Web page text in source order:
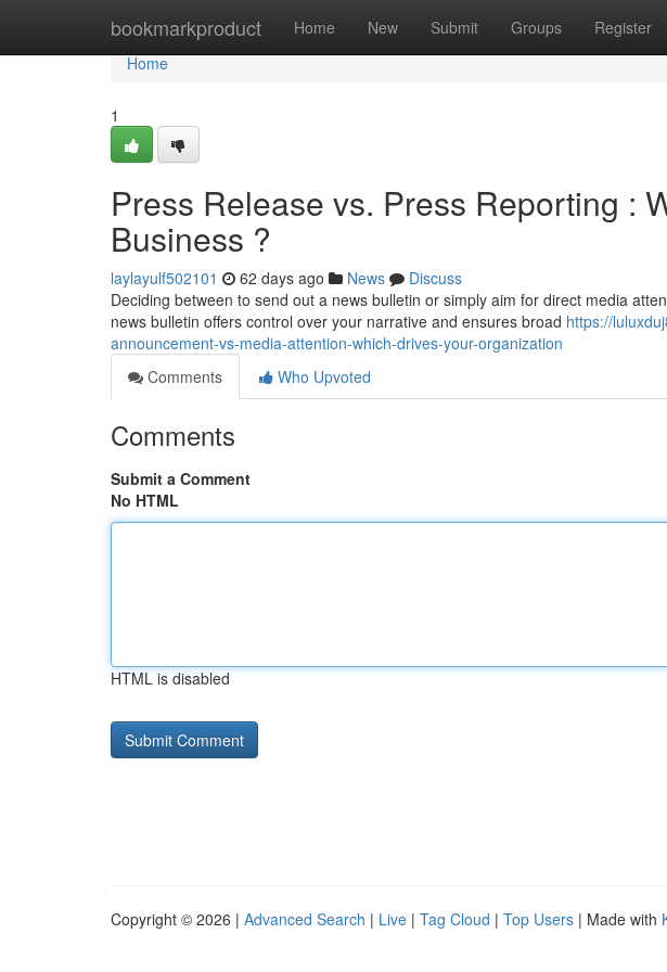
bookmarkproduct Home New Submit Groups Register
Home
Home
1
Press Release vs. Press Reporting :
Business ?
laylayulf502101 62 days ago News
Discuss
Deciding between to send out a news bulletin or simply aim for direct media
news bulletin offers control over your narrative and ensures broad https://
announcement-vs-media-attention-which-drives-your-organization
Comments
Who Upvoted
Comments
Submit a Comment
No HTML
HTML is disabled
Copyright © 2026 | Advanced Search | Live | Tag Cloud | Top Users | Made with